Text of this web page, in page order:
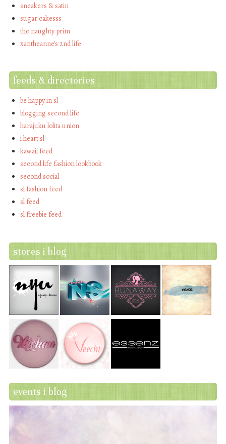
sneakers & satin
sugar cakesss
the naughty prim
xantheanne's 2nd life
feeds & directories
be happy in sl
blogging second life
harajuku lolita union
i heart sl
kawaii feed
second life fashion lookbook
second social
sl fashion feed
sl feed
sl freebie feed
stores i blog
events i blog